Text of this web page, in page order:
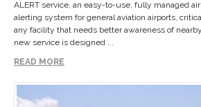
ALERT service, an easy-to-use, fully managed
alerting system for general aviation airports,
any facility that needs better awareness of
new service is designed ...
READ MORE